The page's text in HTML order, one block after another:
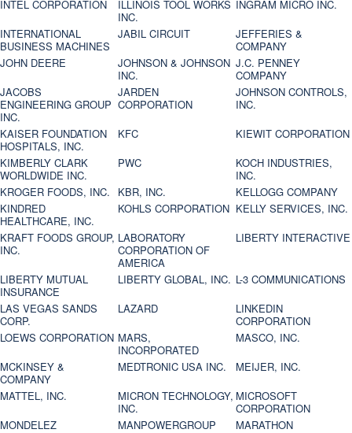
INTEL CORPORATION
ILLINOIS TOOL WORKS
INC.
INGRAM MICRO INC.
INTERNATIONAL
BUSINESS MACHINES
JABIL CIRCUIT
JEFFERIES &
COMPANY
JOHN DEERE
JOHNSON & JOHNSON
INC.
J.C. PENNEY
COMPANY
JACOBS
ENGINEERING GROUP
INC.
JARDEN
CORPORATION
JOHNSON CONTROLS,
INC.
KAISER FOUNDATION
HOSPITALS, INC.
KFC
KIEWIT CORPORATION
KIMBERLY CLARK
WORLDWIDE INC.
PWC
KOCH INDUSTRIES,
INC.
KROGER FOODS, INC.
KBR, INC.
KELLOGG COMPANY
KINDRED
HEALTHCARE, INC.
KOHLS CORPORATION KELLY SERVICES, INC.
KRAFT FOODS GROUP,
INC.
LABORATORY
CORPORATION OF
AMERICA
LIBERTY INTERACTIVE
LIBERTY MUTUAL
INSURANCE
LIBERTY GLOBAL, INC. L-3 COMMUNICATIONS
LAS VEGAS SANDS
CORP.
LAZARD
LINKEDIN
CORPORATION
LOEWS CORPORATION MARS,
INCORPORATED
MASCO, INC.
MCKINSEY &
COMPANY
MEDTRONIC USA INC.
MEIJER, INC.
MATTEL, INC.
MICRON TECHNOLOGY,
INC.
MICROSOFT
CORPORATION
MONDELEZ
MANPOWERGROUP
MARATHON